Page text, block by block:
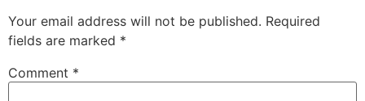
Your email address will not be published. Required
fields are marked *
Comment *